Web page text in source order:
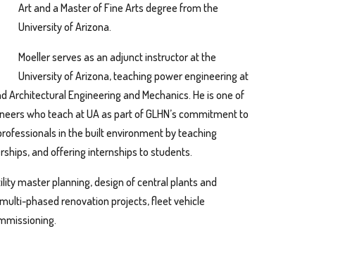
Art and a Master of Fine Arts degree from the
University of Arizona.
Moeller serves as an adjunct instructor at the
University of Arizona, teaching power engineering at
Architectural Engineering and Mechanics. He is one of
who teach at UA as part of GLHN’s commitment to
in the built environment by teaching
and offering internships to students.
master planning, design of central plants and
phased renovation projects, fleet vehicle